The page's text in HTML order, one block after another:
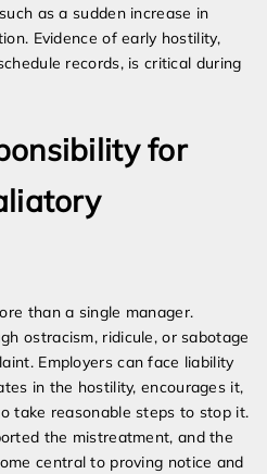
as a sudden increase in
Evidence of early hostility,
records, is critical during
for
than a single manager.
ostracism, ridicule, or sabotage
Employers can face liability
in the hostility, encourages it,
take reasonable steps to stop it.
the mistreatment, and the
central to proving notice and